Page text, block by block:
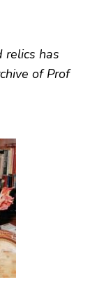
relics has
of Prof